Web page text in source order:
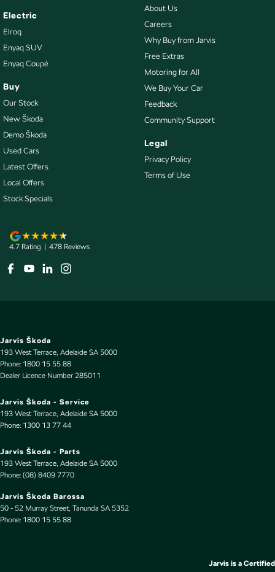
Illuminated Vanity Mirror for Front Passenger
Keyless Start - Key/FOB Proximity related
Lane Departure Warning
Multi-function Control Screen - Colour
Multi-function Steering Wheel
Park Brake - Electric
Parking Assistance - Automated Steering
Power Door Mirrors - Folding
Rear Wiper/Washer
Seat - Driver with Electric Lumbar
Seat: Height Adjustable Driver
Seatback Pocket - Front Driver Seat
Seatback Pocket - Front Passenger Seat
Seatbelt - Load Limiters 2nd Row(Rear Outer seats)
Seatbelt - Pretensioners 1st Row (Front)
Seatbelt - Pretensioners 2nd Row(Rear Outer seats)
Seats - 2nd Row Split Fold
Electric
Elroq
Enyaq SUV
Enyaq Coupé
Buy
Our Stock
New Škoda
Demo Škoda
Used Cars
Latest Offers
Local Offers
Stock Specials
About Us
Careers
Why Buy from Jarvis
Free Extras
Motoring for All
We Buy Your Car
Feedback
Community Support
Legal
Privacy Policy
Terms of Use
4.7 Rating 478 Reviews
Jarvis Škoda
193 West Terrace, Adelaide SA 5000
Phone: 1800 15 55 88
Dealer Licence Number 285011
Jarvis Škoda - Service
193 West Terrace, Adelaide SA 5000
Phone: 1300 13 77 44
Jarvis Škoda - Parts
193 West Terrace, Adelaide SA 5000
Phone: (08) 8409 7770
Jarvis Škoda Barossa
50 - 52 Murray Street, Tanunda SA 5352
Phone: 1800 15 55 88
Jarvis is a Certified